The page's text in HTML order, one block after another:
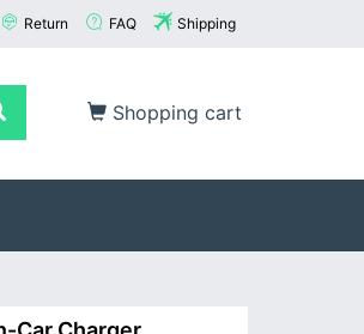
Return FAQ Shipping
Shopping cart